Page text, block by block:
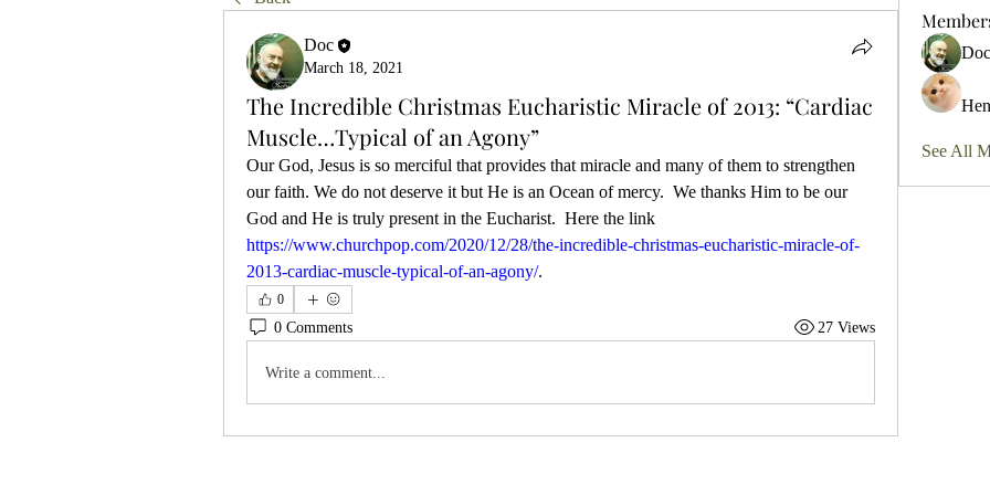
Doc
March 18, 2021
The Incredible Christmas Eucharistic Miracle of 2013: “Cardiac
Muscle…Typical of an Agony”
Our God, Jesus is so merciful that provides that miracle and many of them to strengthen
our faith. We do not deserve it but He is an Ocean of mercy.  We thanks Him to be our
https://www.churchpop.com/2020/12/28/the-incredible-christmas-eucharistic-miracle-of-
2013-cardiac-muscle-typical-of-an-agony/.
0
0 Comments 27 Views
Write a comment...
Doc
See All